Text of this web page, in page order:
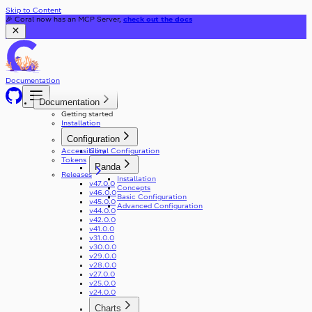
Skip to Content
🎉 Coral now has an MCP Server, check out the docs
Documentation
Documentation
Getting started
Installation
Configuration
Coral Configuration
Panda
Installation
Concepts
Basic Configuration
Advanced Configuration
Accessibility
Tokens
Releases
v47.0.0
v46.0.0
v45.0.0
v44.0.0
v42.0.0
v41.0.0
v31.0.0
v30.0.0
v29.0.0
v28.0.0
v27.0.0
v25.0.0
v24.0.0
Charts